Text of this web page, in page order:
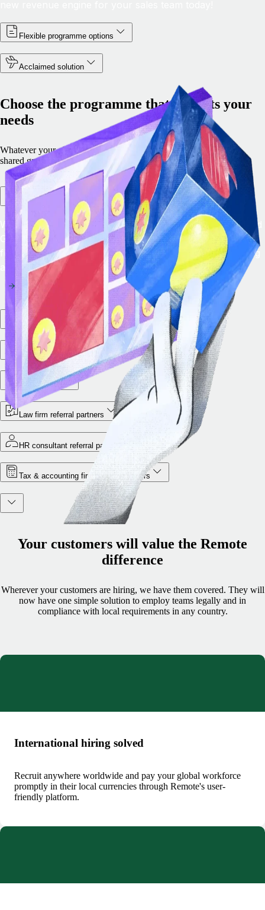
Flexible programme options
Acclaimed solution
Choose the programme that best fits your
needs
Whatever your objective, we have a programme created to drive
shared growth.
Remote embedded
With Remote Embedded, you can add the leading EOR and
Global Payroll solution straight into your platform to
future-proof your product roadmap and begin generating
additional revenue immediately.
Partner marketplace
Integration ecosystem
VC partners
Law firm referral partners
HR consultant referral partners
Tax & accounting firm referral partners
Your customers will value the Remote
difference
Wherever your customers are hiring, we have them covered. They will
now have one simple solution to employ teams legally and in
compliance with local requirements in any country.
International hiring solved
Recruit anywhere worldwide and pay your global workforce
promptly in their local currencies through Remote's user-
friendly platform.